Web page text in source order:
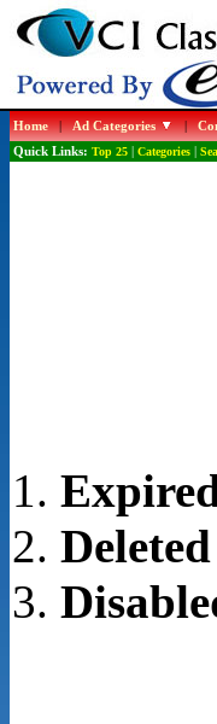
Home|Ad Categories |
Quick Links: Top 25| Categories|
Deleted